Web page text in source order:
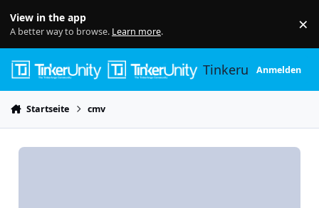
View in the app
A better way to browse. Learn more. ×
TinkerunityAnmelden
Startseite cmv